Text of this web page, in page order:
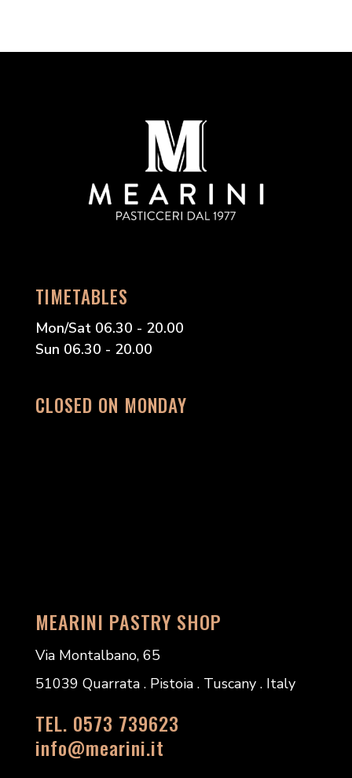
TIMETABLES
Mon/Sat 06.30 - 20.00
Sun 06.30 - 20.00
CLOSED ON MONDAY
MEARINI PASTRY SHOP
Via Montalbano, 65
51039 Quarrata . Pistoia . Tuscany . Italy
TEL. 0573 739623
info@mearini.it